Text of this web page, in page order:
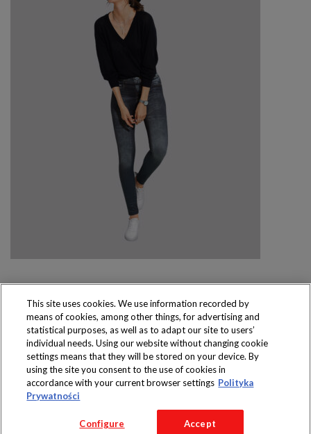
Produkty dostępne
wyłącznie w sklepach
Copyright 2016 Jeronimo Martins Polska S.A.
Regulamin serwisu
Polityka prywatności
This site uses cookies. We use information recorded by
means of cookies, among other things, for advertising and
statistical purposes, as well as to adapt our site to users’
individual needs. Using our website without changing cookie
settings means that they will be stored on your device. By
using the site you consent to the use of cookies in
accordance with your current browser settings Polityka
Prywatności
Configure Accept